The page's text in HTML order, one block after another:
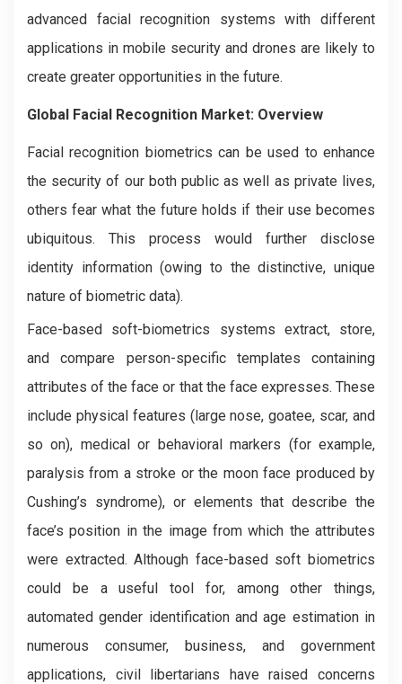
advanced facial recognition systems with different
applications in mobile security and drones are likely to
create greater opportunities in the future.
Global Facial Recognition Market: Overview
Facial recognition biometrics can be used to enhance
the security of our both public as well as private lives,
others fear what the future holds if their use becomes
ubiquitous. This process would further disclose
identity information (owing to the distinctive, unique
nature of biometric data).
Face-based soft-biometrics systems extract, store,
and compare person-specific templates containing
attributes of the face or that the face expresses. These
include physical features (large nose, goatee, scar, and
so on), medical or behavioral markers (for example,
paralysis from a stroke or the moon face produced by
Cushing’s syndrome), or elements that describe the
face’s position in the image from which the attributes
were extracted. Although face-based soft biometrics
could be a useful tool for, among other things,
automated gender identification and age estimation in
numerous consumer, business, and government
applications, civil libertarians have raised concerns